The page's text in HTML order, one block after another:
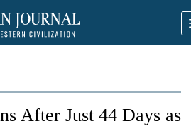
After Just 44 Days as